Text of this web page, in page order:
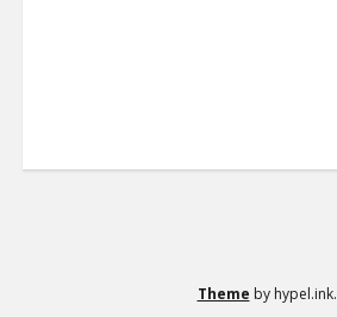
Theme by hypel.ink.